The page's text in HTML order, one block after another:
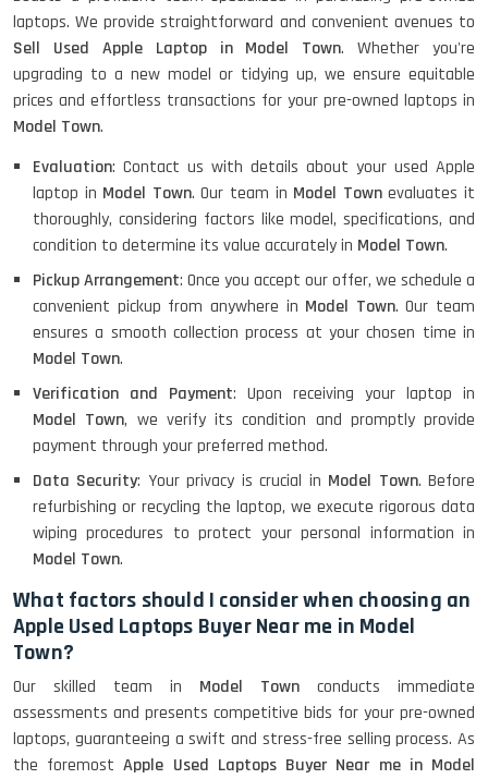
laptops. We provide straightforward and convenient avenues to
Sell Used Apple Laptop in Model Town. Whether you're
upgrading to a new model or tidying up, we ensure equitable
prices and effortless transactions for your pre-owned laptops in
Model Town.
Evaluation: Contact us with details about your used Apple
laptop in Model Town. Our team in Model Townevaluates it
thoroughly, considering factors like model, specifications, and
condition to determine its value accurately in Model Town.
Pickup Arrangement: Once you accept our offer, we schedule a
convenient pickup from anywhere in Model Town. Our team
ensures a smooth collection process at your chosen time in
Model Town.
Verification and Payment: Upon receiving your laptop in
Model Town, we verify its condition and promptly provide
payment through your preferred method.
Data Security: Your privacy is crucial in Model Town. Before
refurbishing or recycling the laptop, we execute rigorous data
wiping procedures to protect your personal information in
Model Town.
What factors should I consider when choosing an
Apple Used Laptops Buyer Near me in Model
Town?
Our skilled team in Model Town conducts immediate
assessments and presents competitive bids for your pre-owned
laptops, guaranteeing a swift and stress-free selling process. As
the foremostApple Used Laptops Buyer Near me in Model